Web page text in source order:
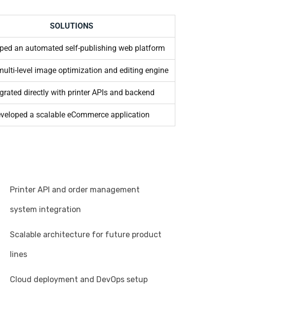
SOLUTIONS
an automated self-publishing web platform
level image optimization and editing engine
directly with printer APIs and backend
a scalable eCommerce application
Printer API and order management
system integration
Scalable architecture for future product
lines
Cloud deployment and DevOps setup